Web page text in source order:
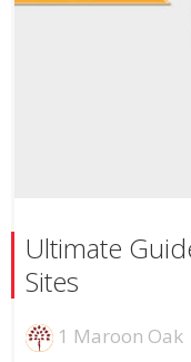
Ultimate
Sites
1 Maroon Oak